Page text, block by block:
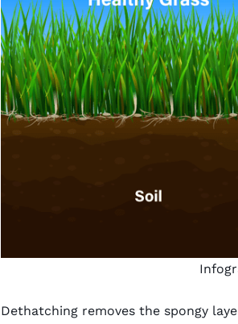
Dethatching removes the spongy